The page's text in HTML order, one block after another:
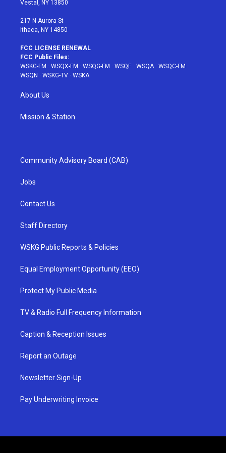
Vestal, NY 13850
217 N Aurora St
Ithaca, NY 14850
FCC LICENSE RENEWAL
FCC Public Files:
WSKG-FM · WSQX-FM · WSQG-FM · WSQE · WSQA · WSQC-FM ·
WSQN · WSKG-TV · WSKA
About Us
Mission & Station
Community Advisory Board (CAB)
Jobs
Contact Us
Staff Directory
WSKG Public Reports & Policies
Equal Employment Opportunity (EEO)
Protect My Public Media
TV & Radio Full Frequency Information
Caption & Reception Issues
Report an Outage
Newsletter Sign-Up
Pay Underwriting Invoice